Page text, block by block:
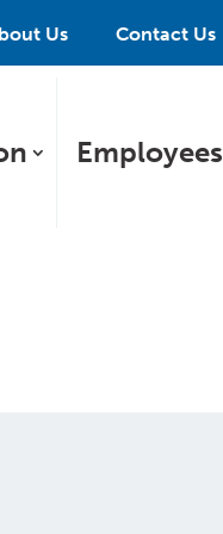
Us Contact Us
Employees